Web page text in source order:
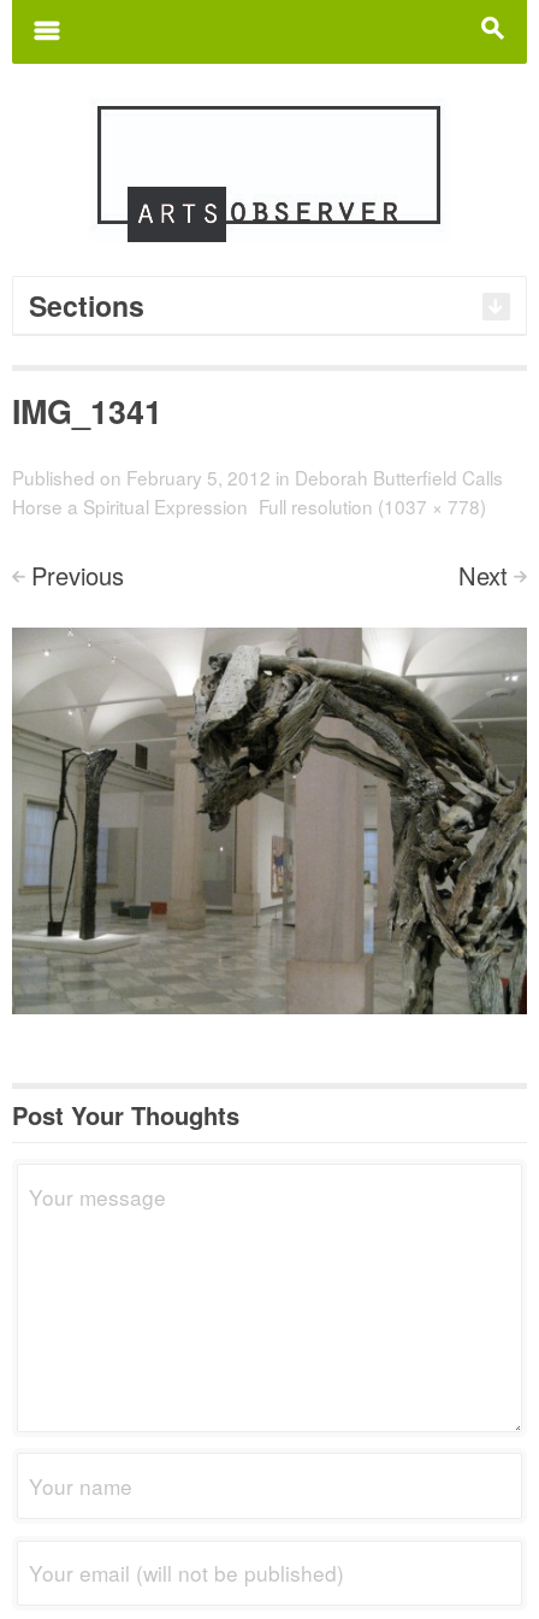
s
m
Sections
IMG_1341
Published on February 5, 2012 in Deborah Butterfield Calls
Horse a Spiritual Expression Full resolution (1037 × 778)
< Previous Next >
Post Your Thoughts